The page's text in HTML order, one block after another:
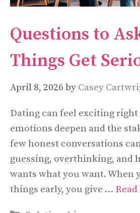
Questions to
Things Get
April 8, 2026 by Casey
Dating can feel exciting
emotions deepen and the
few honest conversations
guessing, overthinking, and
wants what you want. When
things early, you give …